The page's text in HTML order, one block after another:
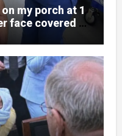
my porch at 1
face covered in